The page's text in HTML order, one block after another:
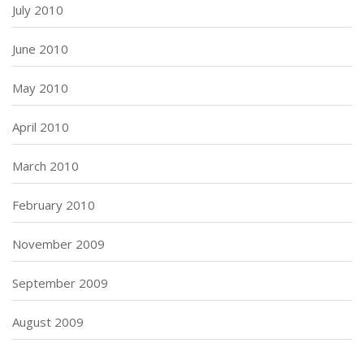
July 2010
June 2010
May 2010
April 2010
March 2010
February 2010
November 2009
September 2009
August 2009